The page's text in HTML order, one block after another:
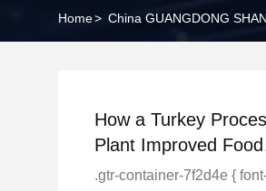
Home> China GUANGDONG
How a Turkey
Plant Improved Food
Safety with
.gtr-container-7f2d4e {